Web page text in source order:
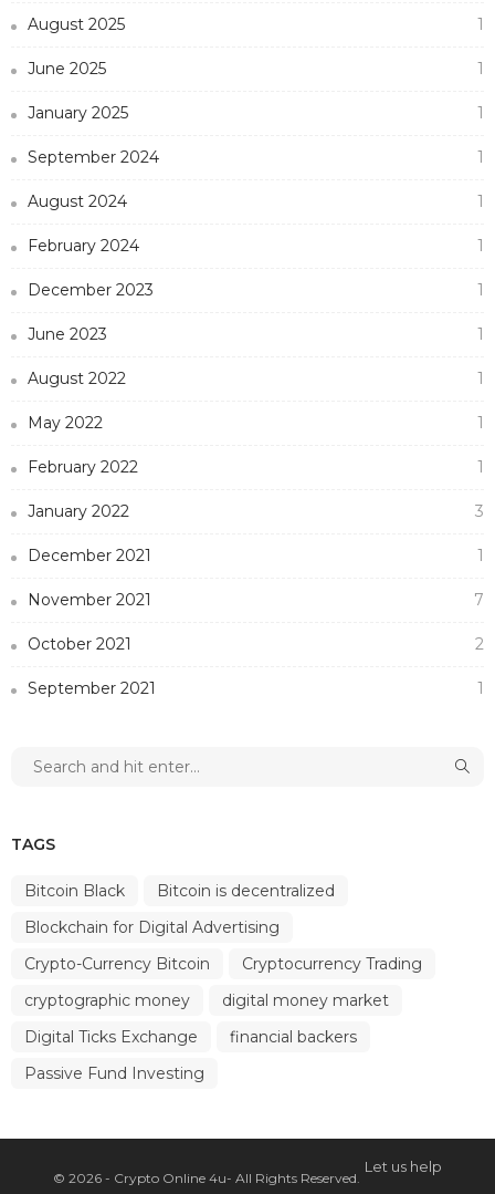
August 2025 1
June 2025 1
January 2025 1
September 2024 1
August 2024 1
February 2024 1
December 2023 1
June 2023 1
August 2022 1
May 2022 1
February 2022 1
January 2022 3
December 2021 1
November 2021 7
October 2021 2
September 2021 1
TAGS
Bitcoin Black
Bitcoin is decentralized
Blockchain for Digital Advertising
Crypto-Currency Bitcoin
Cryptocurrency Trading
cryptographic money
digital money market
Digital Ticks Exchange
financial backers
Passive Fund Investing
© 2026 - Crypto Online 4u- All Rights Reserved.
Let us help